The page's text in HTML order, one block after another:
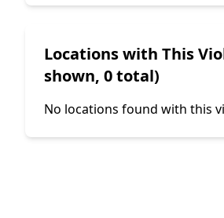
Locations with This
shown, 0 total)
No locations found with this